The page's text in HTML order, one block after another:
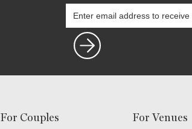
For Couples For Venues